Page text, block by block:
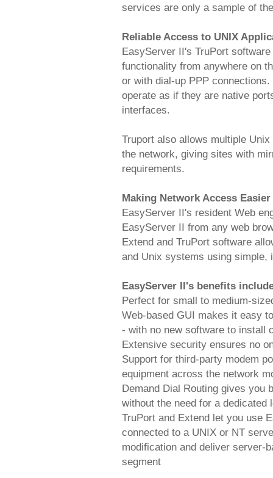
services are only a sample of
Reliable Access to UNIX
EasyServer II's TruPort
functionality from anywhere on
or with dial-up PPP
operate as if they are native
interfaces.
Truport also allows multiple
the network, giving sites with
requirements.
Making Network Access Easier
EasyServer II's resident Web
EasyServer II from any web
Extend and TruPort software
and Unix systems using simple,
EasyServer II's benefits
Perfect for small to medium-
Web-based GUI makes it easy
- with no new software to install
Extensive security ensures no
Support for third-party modem
equipment across the network
Demand Dial Routing gives you
without the need for a dedicated
TruPort and Extend let you use
connected to a UNIX or NT
modification and deliver server-
segment